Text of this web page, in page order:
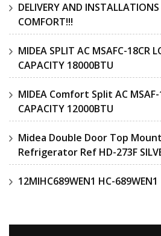
DELIVERY AND
COMFORT!!!
MIDEA SPLIT AC MSAFC-18CR
CAPACITY 18000BTU
MIDEA Comfort Split AC MSAF-
CAPACITY 12000BTU
Midea Double Door Top
Refrigerator Ref HD-273F
12MIHC689WEN1 HC-689WEN1